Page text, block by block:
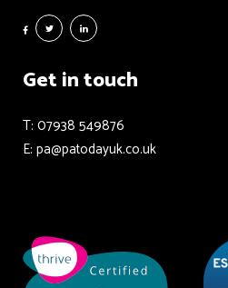
Get in touch
T: 07938 549876
E: pa@patodayuk.co.uk